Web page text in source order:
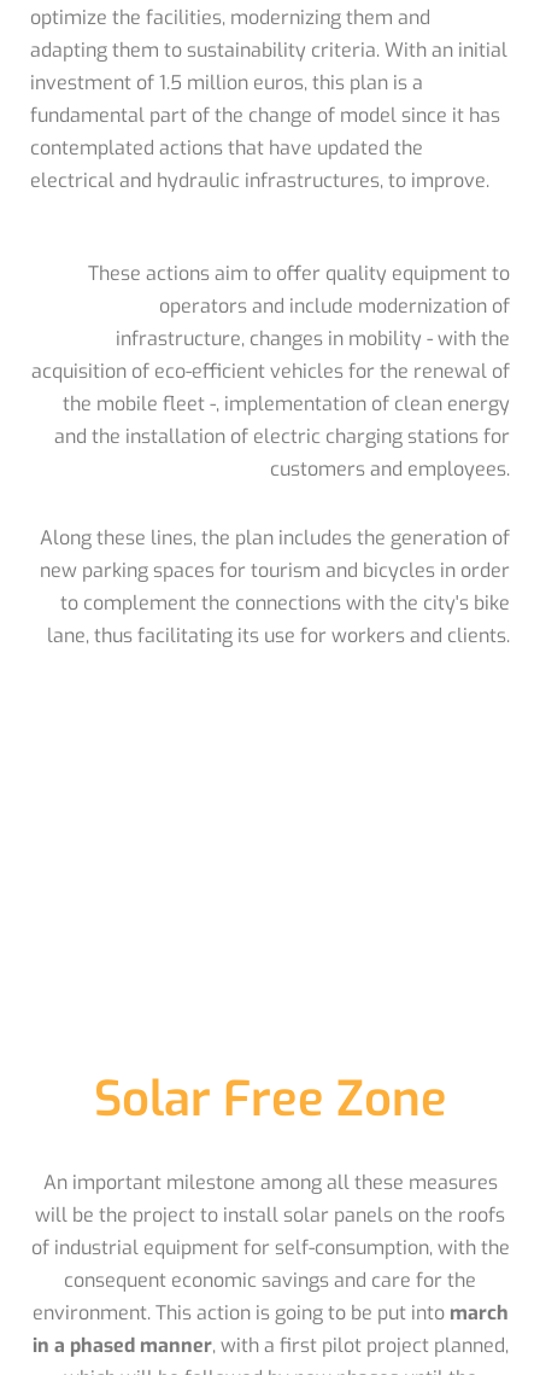
optimize the facilities, modernizing them and
adapting them to sustainability criteria. With an initial
investment of 1.5 million euros, this plan is a
fundamental part of the change of model since it has
contemplated actions that have updated the
electrical and hydraulic infrastructures, to improve.
These actions aim to offer quality equipment to
operators and include modernization of
infrastructure, changes in mobility - with the
acquisition of eco-efficient vehicles for the renewal of
the mobile fleet -, implementation of clean energy
and the installation of electric charging stations for
customers and employees.
Along these lines, the plan includes the generation of
new parking spaces for tourism and bicycles in order
to complement the connections with the city's bike
lane, thus facilitating its use for workers and clients.
Solar Free Zone
An important milestone among all these measures
will be the project to install solar panels on the roofs
of industrial equipment for self-consumption, with the
consequent economic savings and care for the
environment. This action is going to be put into march
in a phased manner, with a first pilot project planned,